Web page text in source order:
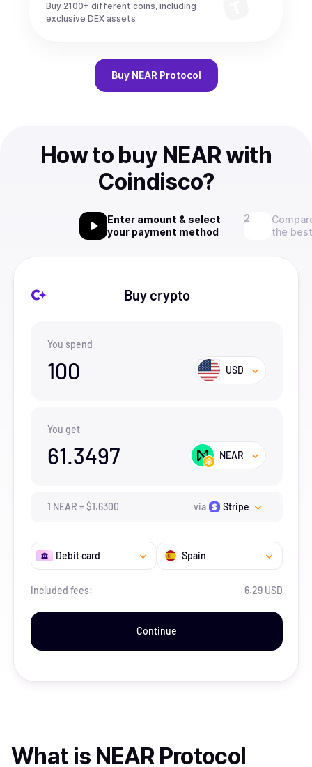
Buy 2100+ different coins, including
exclusive DEX assets
Buy NEAR Protocol
How to buy NEAR with
Coindisco?
Enter amount & select
your payment method
the
Buy crypto
You spend
100 USD
You get
61.3497 NEAR
1 NEAR =$1.6300 via Stripe
Debit card Spain
Included fees: 6.29 USD
Continue
What is NEAR Protocol